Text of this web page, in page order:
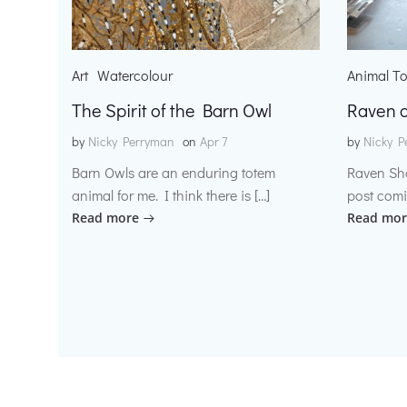
Art Watercolour
The Spirit of the Barn Owl
by Nicky Perryman on Apr 7
Barn Owls are an enduring totem
animal for me. I think there is […]
Read more
Animal
Raven
by Nicky
Raven
post
Read